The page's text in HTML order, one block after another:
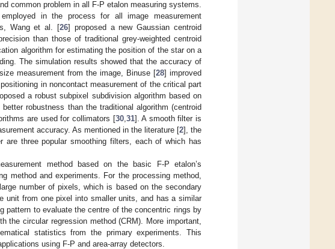
common problem in all F-P etalon measuring systems.
in the process for all image measurement
Wang et al. [26] proposed a new Gaussian centroid
than those of traditional grey-weighted centroid
algorithm for estimating the position of the star on a
The simulation results showed that the accuracy of
measurement from the image, Binuse [28] improved
in noncontact measurement of the critical part
a robust subpixel subdivision algorithm based on
robustness than the traditional algorithm (centroid
are used for collimators [30, 31]. A smooth filter is
accuracy. As mentioned in the literature [2], the
are three popular smoothing filters, each of which has
method based on the basic F-P etalon’s
method and experiments. For the processing method,
number of pixels, which is based on the secondary
unit from one pixel into smaller units, and has a similar
pattern to evaluate the centre of the concentric rings by
the circular regression method (CRM). More important,
statistics from the primary experiments. This
using F-P and area-array detectors.